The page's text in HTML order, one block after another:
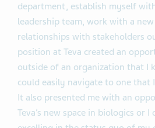
department, establish myself
leadership team, work with a
relationships with stakeholders
position at Teva created an
outside of an organization that I
could easily navigate to one that
It also presented me with an
Teva’s new space in biologics or